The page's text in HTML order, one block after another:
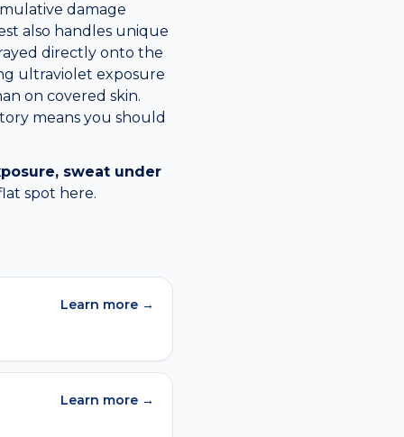
damage
also handles unique
directly onto the
ultraviolet exposure
on covered skin.
means you should
sweat under
spot here.
Learn more →
Learn more →